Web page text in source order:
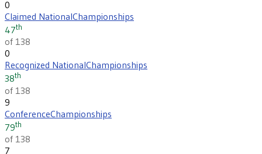
0
Claimed NationalChampionships
47th
of 138
0
Recognized NationalChampionships
38th
of 138
9
ConferenceChampionships
79th
of 138
7